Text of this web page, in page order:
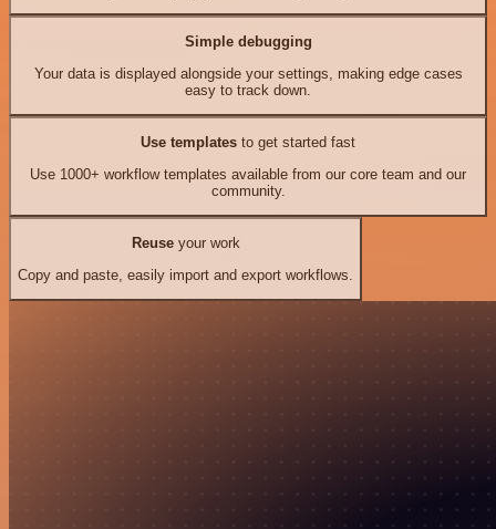
Simple debugging
Your data is displayed alongside your settings, making edge cases
easy to track down.
Use templates to get started fast
Use 1000+ workflow templates available from our core team and our
community.
Reuseyour work
Copy and paste, easily import and export workflows.